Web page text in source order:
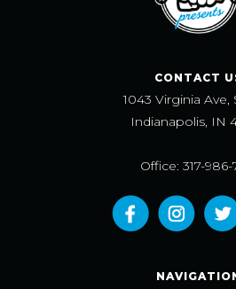
CONTACT
1043 Virginia Ave,
Indianapolis, IN
Office: 317-986-